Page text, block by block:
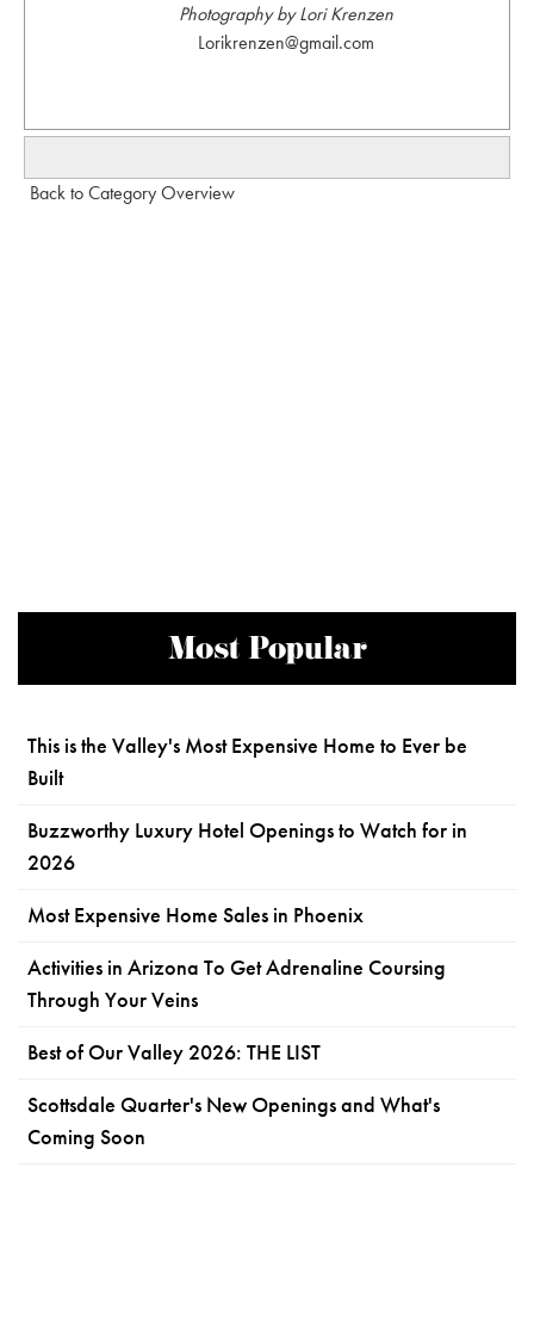
Photography by Lori Krenzen
Lorikrenzen@gmail.com
Back to Category Overview
Most Popular
This is the Valley's Most Expensive Home to Ever be
Built
Buzzworthy Luxury Hotel Openings to Watch for in
2026
Most Expensive Home Sales in Phoenix
Activities in Arizona To Get Adrenaline Coursing
Through Your Veins
Best of Our Valley 2026: THE LIST
Scottsdale Quarter's New Openings and What's
Coming Soon